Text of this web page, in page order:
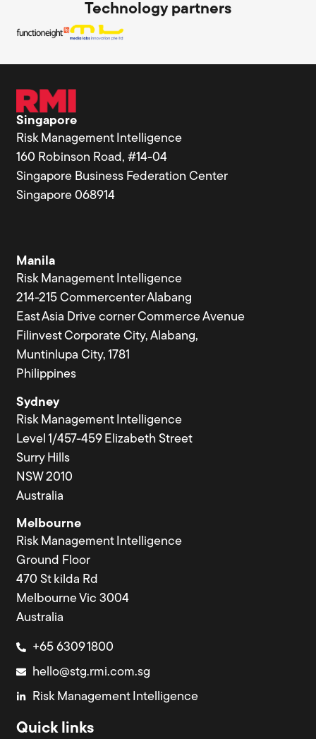
Technology partners
Singapore
Risk Management Intelligence
160 Robinson Road, #14-04
Singapore Business Federation Center
Singapore 068914
Manila
Risk Management Intelligence
214-215 Commercenter Alabang
East Asia Drive corner Commerce Avenue
Filinvest Corporate City, Alabang,
Muntinlupa City, 1781
Philippines
Sydney
Risk Management Intelligence
Level 1/457-459 Elizabeth Street
Surry Hills
NSW 2010
Australia
Melbourne
Risk Management Intelligence
Ground Floor
470 St kilda Rd
Melbourne Vic 3004
Australia
+65 6309 1800
hello@stg.rmi.com.sg
Risk Management Intelligence
Quick links